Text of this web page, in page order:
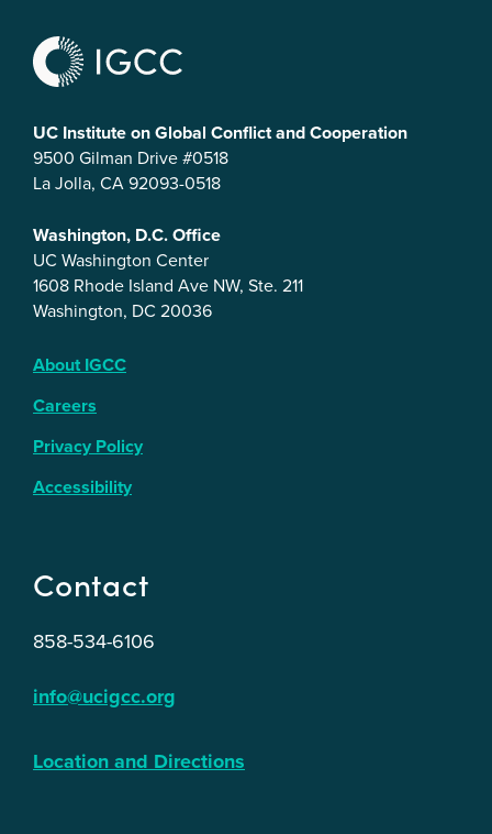
UC Institute on Global Conflict and Cooperation
9500 Gilman Drive #0518
La Jolla, CA 92093-0518
Washington, D.C. Office
UC Washington Center
1608 Rhode Island Ave NW, Ste. 211
Washington, DC 20036
About IGCC
Careers
Privacy Policy
Accessibility
Contact
858-534-6106
info@ucigcc.org
Location and Directions